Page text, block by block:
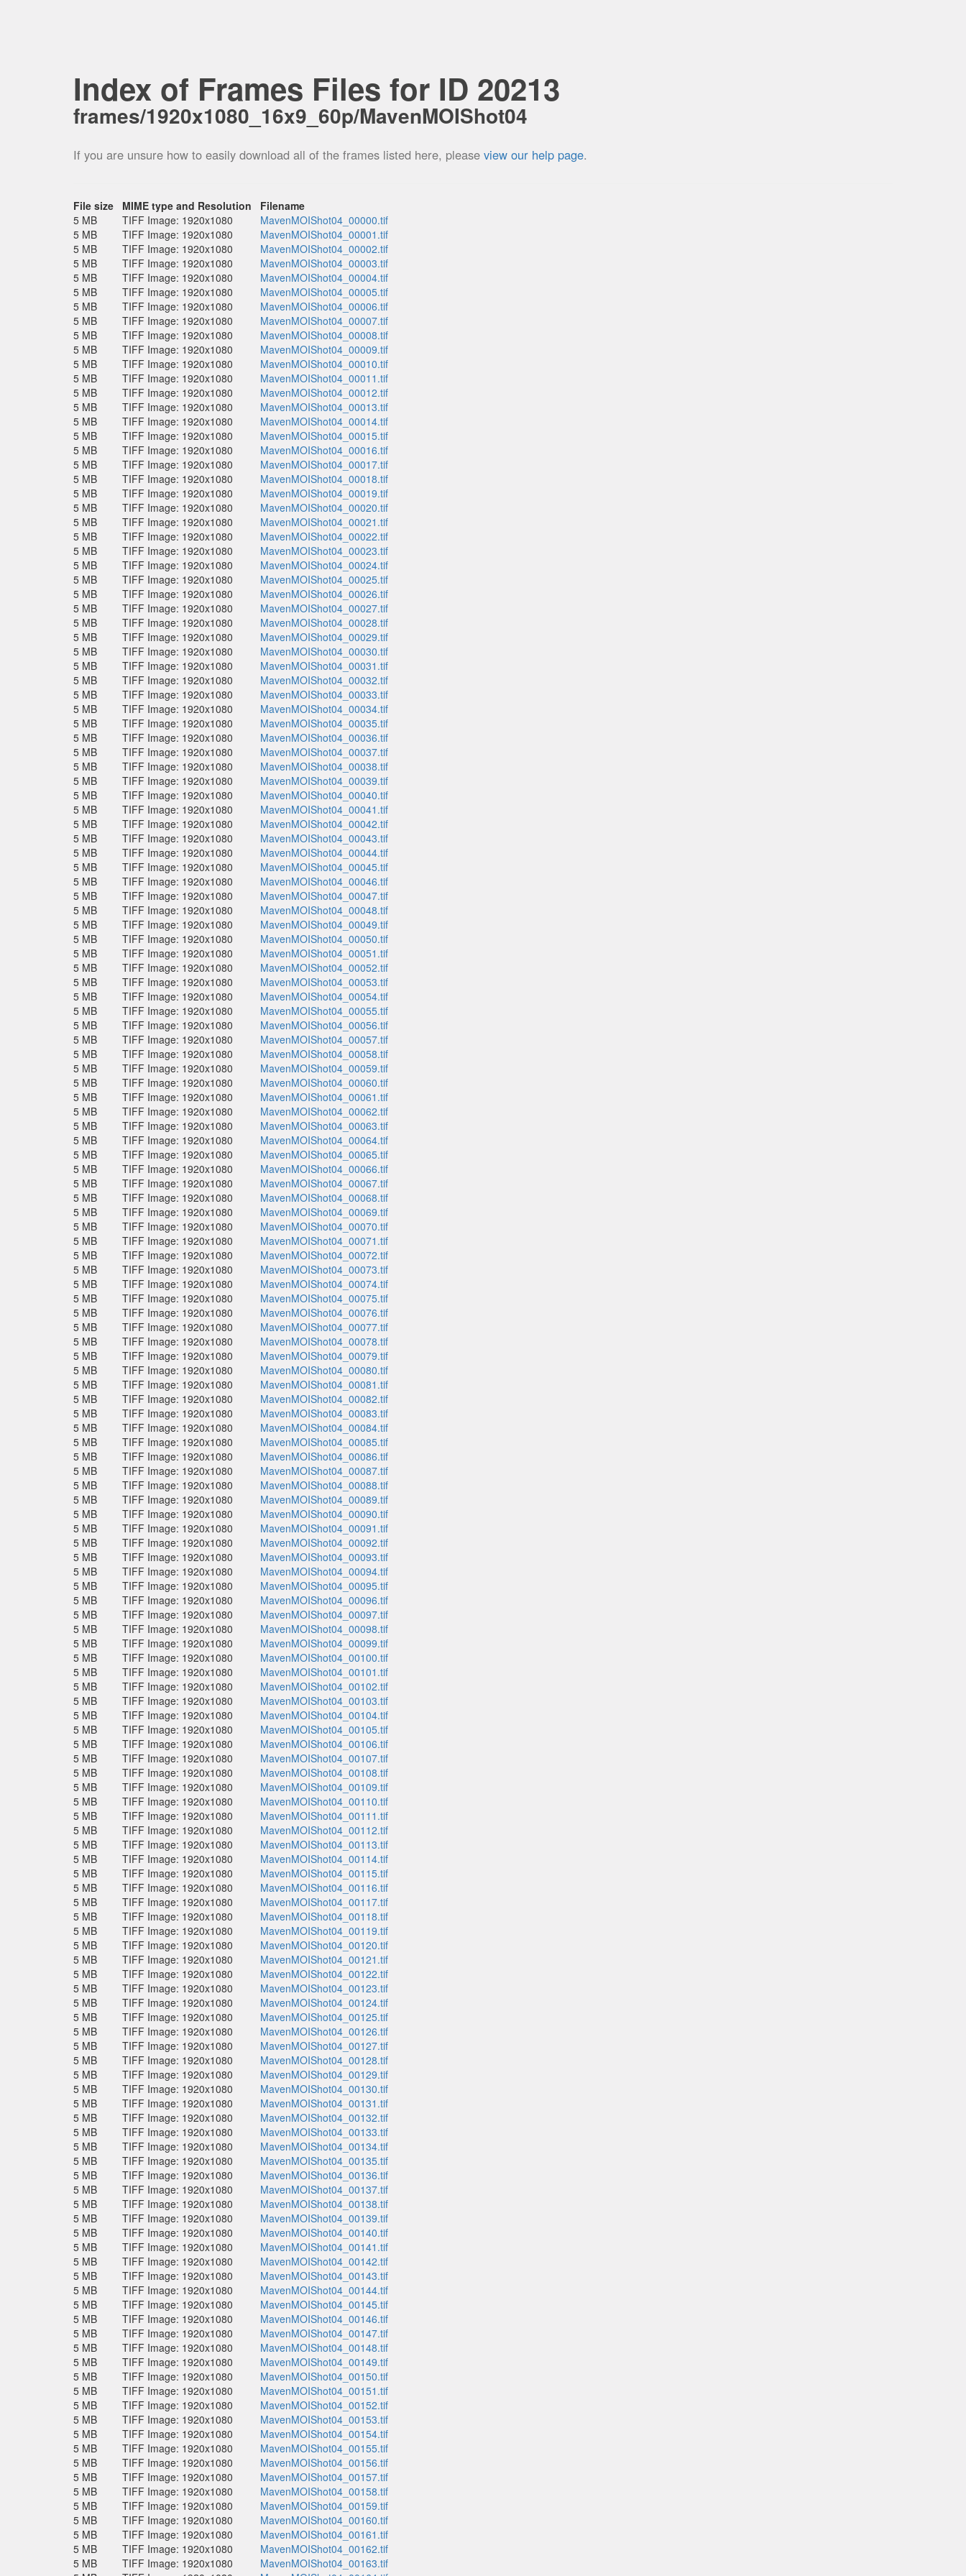
Index of Frames Files for ID 20213
frames/1920x1080_16x9_60p/MavenMOIShot04
If you are unsure how to easily download all of the frames listed here, please view our help page.
File size MIME type and Resolution Filename
5 MB
TIFF Image: 1920x1080
MavenMOIShot04_00000.tif
5 MB
TIFF Image: 1920x1080
MavenMOIShot04_00001.tif
5 MB
TIFF Image: 1920x1080
MavenMOIShot04_00002.tif
5 MB
TIFF Image: 1920x1080
MavenMOIShot04_00003.tif
5 MB
TIFF Image: 1920x1080
MavenMOIShot04_00004.tif
5 MB
TIFF Image: 1920x1080
MavenMOIShot04_00005.tif
5 MB
TIFF Image: 1920x1080
MavenMOIShot04_00006.tif
5 MB
TIFF Image: 1920x1080
MavenMOIShot04_00007.tif
5 MB
TIFF Image: 1920x1080
MavenMOIShot04_00008.tif
5 MB
TIFF Image: 1920x1080
MavenMOIShot04_00009.tif
5 MB
TIFF Image: 1920x1080
MavenMOIShot04_00010.tif
5 MB
TIFF Image: 1920x1080
MavenMOIShot04_00011.tif
5 MB
TIFF Image: 1920x1080
MavenMOIShot04_00012.tif
5 MB
TIFF Image: 1920x1080
MavenMOIShot04_00013.tif
5 MB
TIFF Image: 1920x1080
MavenMOIShot04_00014.tif
5 MB
TIFF Image: 1920x1080
MavenMOIShot04_00015.tif
5 MB
TIFF Image: 1920x1080
MavenMOIShot04_00016.tif
5 MB
TIFF Image: 1920x1080
MavenMOIShot04_00017.tif
5 MB
TIFF Image: 1920x1080
MavenMOIShot04_00018.tif
5 MB
TIFF Image: 1920x1080
MavenMOIShot04_00019.tif
5 MB
TIFF Image: 1920x1080
MavenMOIShot04_00020.tif
5 MB
TIFF Image: 1920x1080
MavenMOIShot04_00021.tif
5 MB
TIFF Image: 1920x1080
MavenMOIShot04_00022.tif
5 MB
TIFF Image: 1920x1080
MavenMOIShot04_00023.tif
5 MB
TIFF Image: 1920x1080
MavenMOIShot04_00024.tif
5 MB
TIFF Image: 1920x1080
MavenMOIShot04_00025.tif
5 MB
TIFF Image: 1920x1080
MavenMOIShot04_00026.tif
5 MB
TIFF Image: 1920x1080
MavenMOIShot04_00027.tif
5 MB
TIFF Image: 1920x1080
MavenMOIShot04_00028.tif
5 MB
TIFF Image: 1920x1080
MavenMOIShot04_00029.tif
5 MB
TIFF Image: 1920x1080
MavenMOIShot04_00030.tif
5 MB
TIFF Image: 1920x1080
MavenMOIShot04_00031.tif
5 MB
TIFF Image: 1920x1080
MavenMOIShot04_00032.tif
5 MB
TIFF Image: 1920x1080
MavenMOIShot04_00033.tif
5 MB
TIFF Image: 1920x1080
MavenMOIShot04_00034.tif
5 MB
TIFF Image: 1920x1080
MavenMOIShot04_00035.tif
5 MB
TIFF Image: 1920x1080
MavenMOIShot04_00036.tif
5 MB
TIFF Image: 1920x1080
MavenMOIShot04_00037.tif
5 MB
TIFF Image: 1920x1080
MavenMOIShot04_00038.tif
5 MB
TIFF Image: 1920x1080
MavenMOIShot04_00039.tif
5 MB
TIFF Image: 1920x1080
MavenMOIShot04_00040.tif
5 MB
TIFF Image: 1920x1080
MavenMOIShot04_00041.tif
5 MB
TIFF Image: 1920x1080
MavenMOIShot04_00042.tif
5 MB
TIFF Image: 1920x1080
MavenMOIShot04_00043.tif
5 MB
TIFF Image: 1920x1080
MavenMOIShot04_00044.tif
5 MB
TIFF Image: 1920x1080
MavenMOIShot04_00045.tif
5 MB
TIFF Image: 1920x1080
MavenMOIShot04_00046.tif
5 MB
TIFF Image: 1920x1080
MavenMOIShot04_00047.tif
5 MB
TIFF Image: 1920x1080
MavenMOIShot04_00048.tif
5 MB
TIFF Image: 1920x1080
MavenMOIShot04_00049.tif
5 MB
TIFF Image: 1920x1080
MavenMOIShot04_00050.tif
5 MB
TIFF Image: 1920x1080
MavenMOIShot04_00051.tif
5 MB
TIFF Image: 1920x1080
MavenMOIShot04_00052.tif
5 MB
TIFF Image: 1920x1080
MavenMOIShot04_00053.tif
5 MB
TIFF Image: 1920x1080
MavenMOIShot04_00054.tif
5 MB
TIFF Image: 1920x1080
MavenMOIShot04_00055.tif
5 MB
TIFF Image: 1920x1080
MavenMOIShot04_00056.tif
5 MB
TIFF Image: 1920x1080
MavenMOIShot04_00057.tif
5 MB
TIFF Image: 1920x1080
MavenMOIShot04_00058.tif
5 MB
TIFF Image: 1920x1080
MavenMOIShot04_00059.tif
5 MB
TIFF Image: 1920x1080
MavenMOIShot04_00060.tif
5 MB
TIFF Image: 1920x1080
MavenMOIShot04_00061.tif
5 MB
TIFF Image: 1920x1080
MavenMOIShot04_00062.tif
5 MB
TIFF Image: 1920x1080
MavenMOIShot04_00063.tif
5 MB
TIFF Image: 1920x1080
MavenMOIShot04_00064.tif
5 MB
TIFF Image: 1920x1080
MavenMOIShot04_00065.tif
5 MB
TIFF Image: 1920x1080
MavenMOIShot04_00066.tif
5 MB
TIFF Image: 1920x1080
MavenMOIShot04_00067.tif
5 MB
TIFF Image: 1920x1080
MavenMOIShot04_00068.tif
5 MB
TIFF Image: 1920x1080
MavenMOIShot04_00069.tif
5 MB
TIFF Image: 1920x1080
MavenMOIShot04_00070.tif
5 MB
TIFF Image: 1920x1080
MavenMOIShot04_00071.tif
5 MB
TIFF Image: 1920x1080
MavenMOIShot04_00072.tif
5 MB
TIFF Image: 1920x1080
MavenMOIShot04_00073.tif
5 MB
TIFF Image: 1920x1080
MavenMOIShot04_00074.tif
5 MB
TIFF Image: 1920x1080
MavenMOIShot04_00075.tif
5 MB
TIFF Image: 1920x1080
MavenMOIShot04_00076.tif
5 MB
TIFF Image: 1920x1080
MavenMOIShot04_00077.tif
5 MB
TIFF Image: 1920x1080
MavenMOIShot04_00078.tif
5 MB
TIFF Image: 1920x1080
MavenMOIShot04_00079.tif
5 MB
TIFF Image: 1920x1080
MavenMOIShot04_00080.tif
5 MB
TIFF Image: 1920x1080
MavenMOIShot04_00081.tif
5 MB
TIFF Image: 1920x1080
MavenMOIShot04_00082.tif
5 MB
TIFF Image: 1920x1080
MavenMOIShot04_00083.tif
5 MB
TIFF Image: 1920x1080
MavenMOIShot04_00084.tif
5 MB
TIFF Image: 1920x1080
MavenMOIShot04_00085.tif
5 MB
TIFF Image: 1920x1080
MavenMOIShot04_00086.tif
5 MB
TIFF Image: 1920x1080
MavenMOIShot04_00087.tif
5 MB
TIFF Image: 1920x1080
MavenMOIShot04_00088.tif
5 MB
TIFF Image: 1920x1080
MavenMOIShot04_00089.tif
5 MB
TIFF Image: 1920x1080
MavenMOIShot04_00090.tif
5 MB
TIFF Image: 1920x1080
MavenMOIShot04_00091.tif
5 MB
TIFF Image: 1920x1080
MavenMOIShot04_00092.tif
5 MB
TIFF Image: 1920x1080
MavenMOIShot04_00093.tif
5 MB
TIFF Image: 1920x1080
MavenMOIShot04_00094.tif
5 MB
TIFF Image: 1920x1080
MavenMOIShot04_00095.tif
5 MB
TIFF Image: 1920x1080
MavenMOIShot04_00096.tif
5 MB
TIFF Image: 1920x1080
MavenMOIShot04_00097.tif
5 MB
TIFF Image: 1920x1080
MavenMOIShot04_00098.tif
5 MB
TIFF Image: 1920x1080
MavenMOIShot04_00099.tif
5 MB
TIFF Image: 1920x1080
MavenMOIShot04_00100.tif
5 MB
TIFF Image: 1920x1080
MavenMOIShot04_00101.tif
5 MB
TIFF Image: 1920x1080
MavenMOIShot04_00102.tif
5 MB
TIFF Image: 1920x1080
MavenMOIShot04_00103.tif
5 MB
TIFF Image: 1920x1080
MavenMOIShot04_00104.tif
5 MB
TIFF Image: 1920x1080
MavenMOIShot04_00105.tif
5 MB
TIFF Image: 1920x1080
MavenMOIShot04_00106.tif
5 MB
TIFF Image: 1920x1080
MavenMOIShot04_00107.tif
5 MB
TIFF Image: 1920x1080
MavenMOIShot04_00108.tif
5 MB
TIFF Image: 1920x1080
MavenMOIShot04_00109.tif
5 MB
TIFF Image: 1920x1080
MavenMOIShot04_00110.tif
5 MB
TIFF Image: 1920x1080
MavenMOIShot04_00111.tif
5 MB
TIFF Image: 1920x1080
MavenMOIShot04_00112.tif
5 MB
TIFF Image: 1920x1080
MavenMOIShot04_00113.tif
5 MB
TIFF Image: 1920x1080
MavenMOIShot04_00114.tif
5 MB
TIFF Image: 1920x1080
MavenMOIShot04_00115.tif
5 MB
TIFF Image: 1920x1080
MavenMOIShot04_00116.tif
5 MB
TIFF Image: 1920x1080
MavenMOIShot04_00117.tif
5 MB
TIFF Image: 1920x1080
MavenMOIShot04_00118.tif
5 MB
TIFF Image: 1920x1080
MavenMOIShot04_00119.tif
5 MB
TIFF Image: 1920x1080
MavenMOIShot04_00120.tif
5 MB
TIFF Image: 1920x1080
MavenMOIShot04_00121.tif
5 MB
TIFF Image: 1920x1080
MavenMOIShot04_00122.tif
5 MB
TIFF Image: 1920x1080
MavenMOIShot04_00123.tif
5 MB
TIFF Image: 1920x1080
MavenMOIShot04_00124.tif
5 MB
TIFF Image: 1920x1080
MavenMOIShot04_00125.tif
5 MB
TIFF Image: 1920x1080
MavenMOIShot04_00126.tif
5 MB
TIFF Image: 1920x1080
MavenMOIShot04_00127.tif
5 MB
TIFF Image: 1920x1080
MavenMOIShot04_00128.tif
5 MB
TIFF Image: 1920x1080
MavenMOIShot04_00129.tif
5 MB
TIFF Image: 1920x1080
MavenMOIShot04_00130.tif
5 MB
TIFF Image: 1920x1080
MavenMOIShot04_00131.tif
5 MB
TIFF Image: 1920x1080
MavenMOIShot04_00132.tif
5 MB
TIFF Image: 1920x1080
MavenMOIShot04_00133.tif
5 MB
TIFF Image: 1920x1080
MavenMOIShot04_00134.tif
5 MB
TIFF Image: 1920x1080
MavenMOIShot04_00135.tif
5 MB
TIFF Image: 1920x1080
MavenMOIShot04_00136.tif
5 MB
TIFF Image: 1920x1080
MavenMOIShot04_00137.tif
5 MB
TIFF Image: 1920x1080
MavenMOIShot04_00138.tif
5 MB
TIFF Image: 1920x1080
MavenMOIShot04_00139.tif
5 MB
TIFF Image: 1920x1080
MavenMOIShot04_00140.tif
5 MB
TIFF Image: 1920x1080
MavenMOIShot04_00141.tif
5 MB
TIFF Image: 1920x1080
MavenMOIShot04_00142.tif
5 MB
TIFF Image: 1920x1080
MavenMOIShot04_00143.tif
5 MB
TIFF Image: 1920x1080
MavenMOIShot04_00144.tif
5 MB
TIFF Image: 1920x1080
MavenMOIShot04_00145.tif
5 MB
TIFF Image: 1920x1080
MavenMOIShot04_00146.tif
5 MB
TIFF Image: 1920x1080
MavenMOIShot04_00147.tif
5 MB
TIFF Image: 1920x1080
MavenMOIShot04_00148.tif
5 MB
TIFF Image: 1920x1080
MavenMOIShot04_00149.tif
5 MB
TIFF Image: 1920x1080
MavenMOIShot04_00150.tif
5 MB
TIFF Image: 1920x1080
MavenMOIShot04_00151.tif
5 MB
TIFF Image: 1920x1080
MavenMOIShot04_00152.tif
5 MB
TIFF Image: 1920x1080
MavenMOIShot04_00153.tif
5 MB
TIFF Image: 1920x1080
MavenMOIShot04_00154.tif
5 MB
TIFF Image: 1920x1080
MavenMOIShot04_00155.tif
5 MB
TIFF Image: 1920x1080
MavenMOIShot04_00156.tif
5 MB
TIFF Image: 1920x1080
MavenMOIShot04_00157.tif
5 MB
TIFF Image: 1920x1080
MavenMOIShot04_00158.tif
5 MB
TIFF Image: 1920x1080
MavenMOIShot04_00159.tif
5 MB
TIFF Image: 1920x1080
MavenMOIShot04_00160.tif
5 MB
TIFF Image: 1920x1080
MavenMOIShot04_00161.tif
5 MB
TIFF Image: 1920x1080
MavenMOIShot04_00162.tif
5 MB
TIFF Image: 1920x1080
MavenMOIShot04_00163.tif